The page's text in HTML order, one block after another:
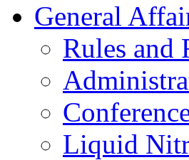
General
Rules and
Liquid